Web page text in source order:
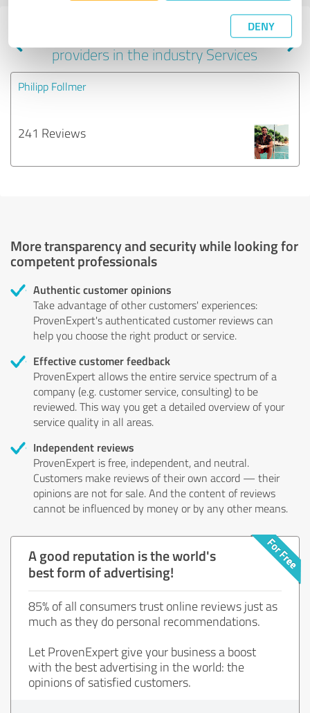
DENY
Experiences with other service
providers in the industry Services
Philipp Follmer
241 Reviews
More transparency and security while looking for
competent professionals
Authentic customer opinions
Take advantage of other customers' experiences:
ProvenExpert's authenticated customer reviews can
help you choose the right product or service.
Effective customer feedback
ProvenExpert allows the entire service spectrum of a
company (e.g. customer service, consulting) to be
reviewed. This way you get a detailed overview of your
service quality in all areas.
Independent reviews
ProvenExpert is free, independent, and neutral.
Customers make reviews of their own accord — their
opinions are not for sale. And the content of reviews
cannot be influenced by money or by any other means.
A good reputation is the world's
best form of advertising!
85% of all consumers trust online reviews just as
much as they do personal recommendations.
Let ProvenExpert give your business a boost
with the best advertising in the world: the
opinions of satisfied customers.